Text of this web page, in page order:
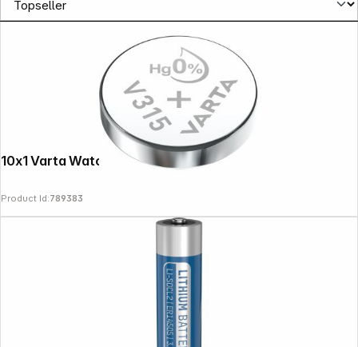
10x1 Varta Watch V 315 VPE Inner Box
Product Id:789383